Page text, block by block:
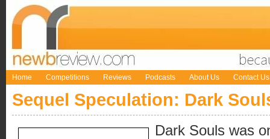
Home Competitions Reviews Podcasts About Us Contact Us
Sequel Speculation: Dark
Dark Souls was